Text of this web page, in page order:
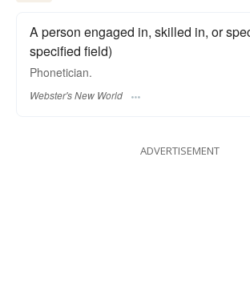
A person engaged in, skilled in, or
specified field)
Phonetician.
Webster's New World
ADVERTISEMENT